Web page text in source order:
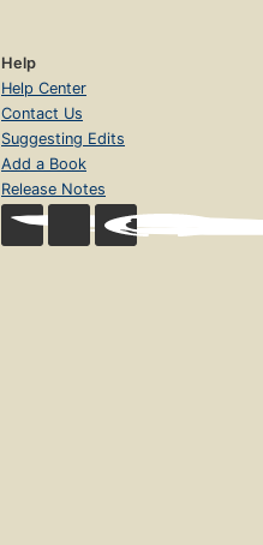
Help
Help Center
Contact Us
Suggesting Edits
Add a Book
Release Notes